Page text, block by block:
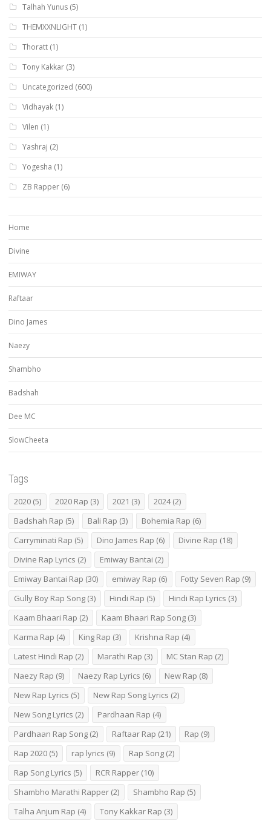
Talhah Yunus (5)
THEMXXNLIGHT (1)
Thoratt (1)
Tony Kakkar (3)
Uncategorized (600)
Vidhayak (1)
Vilen (1)
Yashraj (2)
Yogesha (1)
ZB Rapper (6)
Home
Divine
EMIWAY
Raftaar
Dino James
Naezy
Shambho
Badshah
Dee MC
SlowCheeta
Tags
2020 (5) 2020 Rap (3) 2021 (3) 2024(2)
Badshah Rap (5) Bali Rap (3) Bohemia Rap (6)
Carryminati Rap (5) Dino James Rap (6) Divine Rap (18)
Divine Rap Lyrics (2) Emiway Bantai (2)
Emiway Bantai Rap (30) emiway Rap (6) Fotty Seven Rap (9)
Gully Boy Rap Song (3) Hindi Rap (5) Hindi Rap Lyrics (3)
Kaam Bhaari Rap (2) Kaam Bhaari Rap Song (3)
Karma Rap (4) King Rap (3) Krishna Rap (4)
Latest Hindi Rap (2) Marathi Rap (3) MC Stan Rap (2)
Naezy Rap (9) Naezy Rap Lyrics (6) New Rap (8)
New Rap Lyrics (5) New Rap Song Lyrics (2)
New Song Lyrics (2) Pardhaan Rap (4)
Pardhaan Rap Song (2) Raftaar Rap (21) Rap (9)
Rap 2020 (5) rap lyrics (9) Rap Song (2)
Rap Song Lyrics (5) RCR Rapper (10)
Shambho Marathi Rapper (2) Shambho Rap (5)
Talha Anjum Rap (4) Tony Kakkar Rap (3)